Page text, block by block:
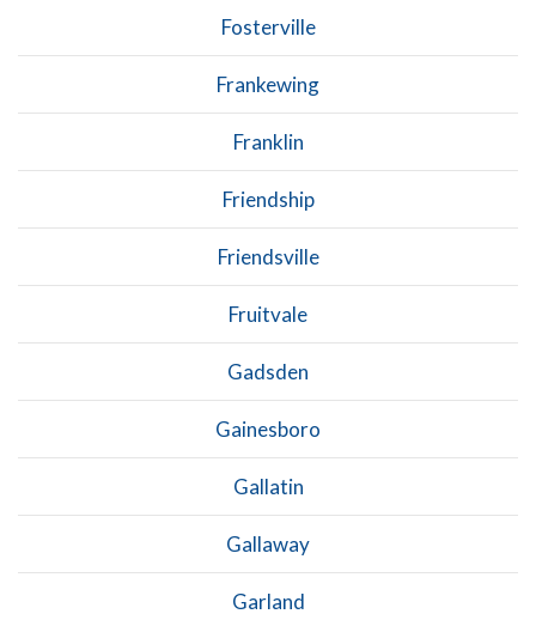
Fosterville
Frankewing
Franklin
Friendship
Friendsville
Fruitvale
Gadsden
Gainesboro
Gallatin
Gallaway
Garland